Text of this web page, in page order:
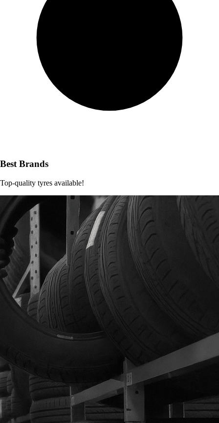
Best Brands
Top-quality tyres available!